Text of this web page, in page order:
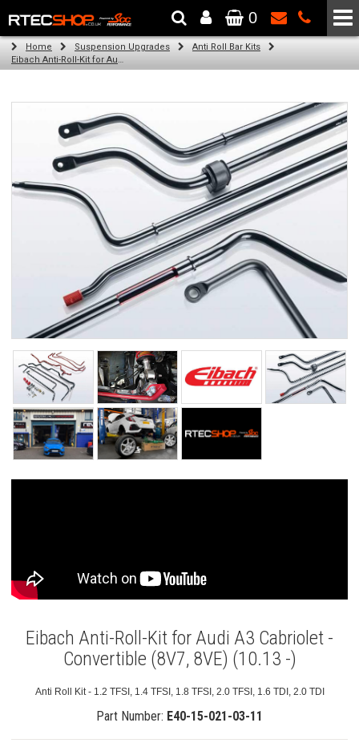
The Wheel & Tyre Specialists - Powered by SCC Performance
0
Home Suspension Upgrades
Anti Roll Bar Kits
Eibach Anti-Roll-Kit for Audi A3 Cabriolet / Convertible (8V7, 8VE) (10.13 -)
Eibach Anti-Roll-Kit for Audi A3 Cabriolet -
Convertible (8V7, 8VE) (10.13 -)
Anti Roll Kit - 1.2 TFSI, 1.4 TFSI, 1.8 TFSI, 2.0 TFSI, 1.6 TDI, 2.0 TDI
Part Number: E40-15-021-03-11